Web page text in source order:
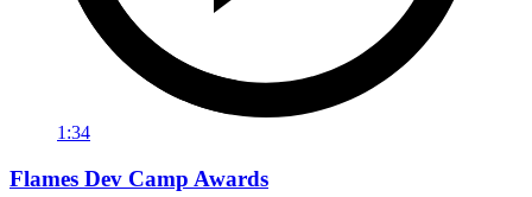
1:34
Flames Dev Camp Awards